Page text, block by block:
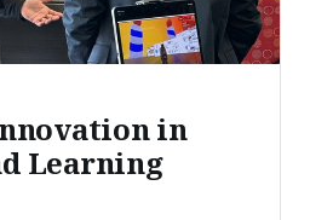
in
Learning